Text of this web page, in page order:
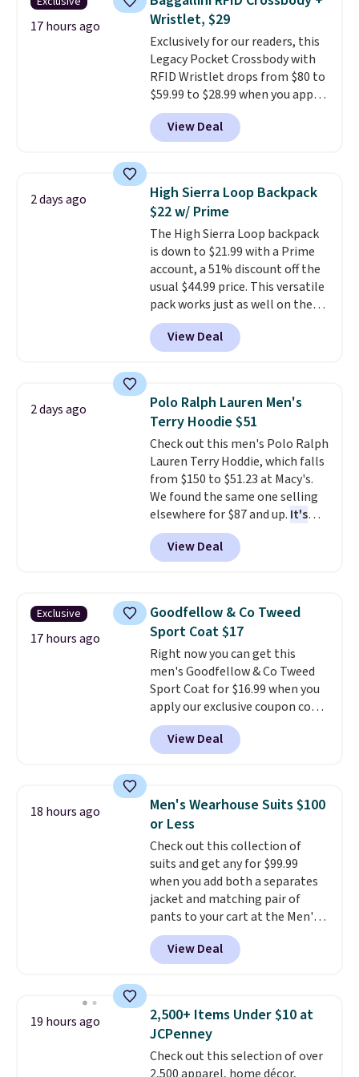
adds $10.95. Some items are
final sale, so no returns,
exchanges, or price adjustments
are allowed.
Fleece Full-Zip Hoodie in Black
or Glow Blue, drops from $60 to
$36. Spend $50 to get free
shipping, or it adds $8.95
otherwise. Select items can be
ordered online and picked up for
free in store.
17 hours ago
Wristlet, $29
Exclusively for our readers, this
Legacy Pocket Crossbody with
RFID Wristlet drops from $80 to
$59.99 to $28.99 when you apply
our code BPOCKET at
Baggallini. This bag set is
available in several colors at
detachable RFID wristlet is the
two-in-one carry solution that
covers a full day out and a
quick errand in the same
purchase. Baggallini builds the
security details in so you don't
have to think about them, and
under $29 with free shipping
makes this one of the better
finds we've posted from the
View Deal
2 days ago
High Sierra Loop Backpack
$22 w/ Prime
The High Sierra Loop backpack
is down to $21.99 with a Prime
account, a 51% discount off the
usual $44.99 price. This versatile
pack works just as well on the
trail as it does in the office, with
a multi-compartment design, a
dedicated tablet sleeve, and
straps to lock your gear down.
This is the best price we could
find by $10 and shipping is free
with a Prime account as well.
View Deal
2 days ago
Polo Ralph Lauren Men's
Terry Hoodie $51
Check out this men's Polo Ralph
Lauren Terry Hoddie, which falls
from $150 to $51.23 at Macy's.
We found the same one selling
elsewhere for $87 and up. It's
100% cotton and lighter than
your typical fleece hoodie.
available in four colors;
size. Shipping is free. Please
note that this is a final sale, so
no returns, exchanges, or price
adjustments are allowed.
View Deal
Exclusive
17 hours ago
Goodfellow & Co Tweed
Sport Coat $17
Right now you can get this
men's Goodfellow & Co Tweed
Sport Coat for $16.99 when you
apply our exclusive coupon code
BRADSDEALS during checkout at
Tanga. Plus shipping is free.
is a Target brand, and this
sold for $40.
Please note that
the small and medium sizes
drop to $13.99 with our code. It's
tailored with a regular fit with a
double-button front closure.
View Deal
18 hours ago
Men's Wearhouse Suits $100
or Less
Check out this collection of
suits and get any for $99.99
when you add both a separates
jacket and matching pair of
pants to your cart at the Men's
Wearhouse. Shipping is free. For
example, this modern-fit suit by
Joseph & Feiss originally sold
when you select your sizes and
add each piece to your cart.
These are some of the lowest
prices we've seen all season. We
View Deal
19 hours ago
2,500+ Items Under $10 at
JCPenney
Check out this selection of over